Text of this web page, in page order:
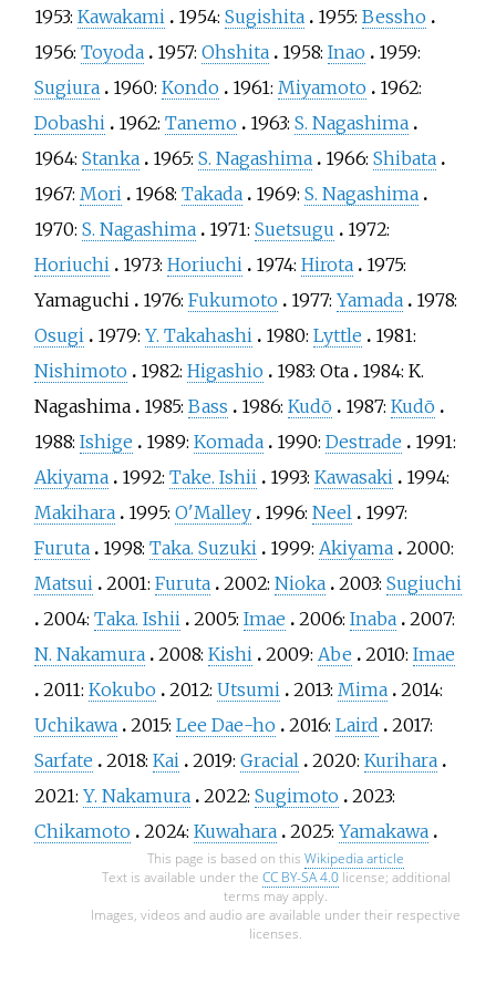
1953: Kawakami 1954: Sugishita 1955: Bessho
1956: Toyoda 1957: Ohshita 1958: Inao
1959:
Sugiura
1960: Kondo 1961: Miyamoto
1962:
Dobashi
1962: Tanemo 1963: S. Nagashima
1964: Stanka 1965: S. Nagashima 1966: Shibata
1967: Mori 1968: Takada 1969: S. Nagashima
1970: S. Nagashima 1971: Suetsugu
1972:
Horiuchi
1973: Horiuchi 1974: Hirota
1975:
Yamaguchi
1976: Fukumoto 1977: Yamada
1978:
Osugi
1979: Y. Takahashi 1980: Lyttle
1981:
Nishimoto
1982: Higashio 1983: Ota 1984: K.
Nagashima
1985: Bass 1986: Kudō 1987: Kudō
1988: Ishige 1989: Komada 1990: Destrade
1991:
Akiyama
1992: Take. Ishii 1993: Kawasaki
1994:
Makihara
1995: O'Malley 1996: Neel
1997:
Furuta
1998: Taka. Suzuki 1999: Akiyama 2000:
Matsui
2001: Furuta 2002: Nioka 2003: Sugiuchi
2004: Taka. Ishii 2005: Imae 2006: Inaba 2007:
N. Nakamura 2008: Kishi 2009: Abe 2010: Imae
2011: Kokubo 2012: Utsumi 2013: Mima 2014:
Uchikawa 2015: Lee Dae-ho 2016: Laird
2017:
Sarfate
2018: Kai 2019: Gracial 2020: Kurihara
2021: Y. Nakamura 2022: Sugimoto 2023:
Chikamoto 2024: Kuwahara 2025: Yamakawa
This page is based on this Wikipedia article
Text is available under the CC BY-SA 4.0license; additional
terms may apply.
Images, videos and audio are available under their respective
licenses.